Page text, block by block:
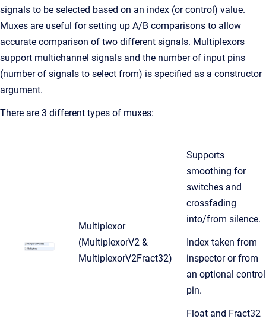
signals to be selected based on an index (or control) value.
Muxes are useful for setting up A/B comparisons to allow
accurate comparison of two different signals. Multiplexors
support multichannel signals and the number of input pins
(number of signals to select from) is specified as a constructor
argument.
There are 3 different types of muxes:
Multiplexor
(MultiplexorV2 &
MultiplexorV2Fract32)
Supports
smoothing for
switches and
crossfading
into/from silence.
Index taken from
inspector or from
an optional control
pin.
Float and Fract32